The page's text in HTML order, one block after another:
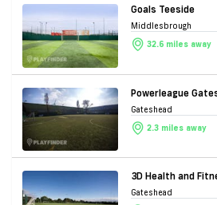
Goals Teeside
Middlesbrough
32.6 miles away
Powerleague
Gateshead
2.3 miles away
3D Health and
Gateshead